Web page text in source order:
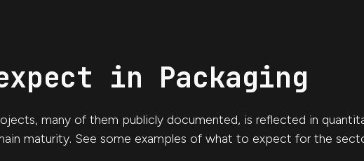
in Packaging
many of them publicly documented, is reflected in
maturity. See some examples of what to expect for the